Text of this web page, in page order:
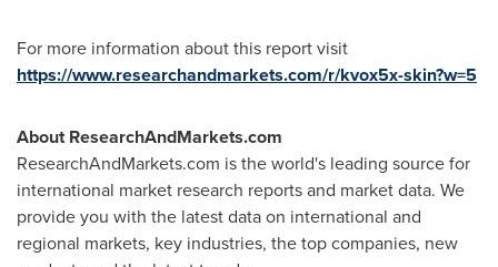
For more information about this report visit
https://www.researchandmarkets.com/r/kvox5x-skin?w=5
About ResearchAndMarkets.com
ResearchAndMarkets.com is the world's leading source for
international market research reports and market data. We
provide you with the latest data on international and
regional markets, key industries, the top companies, new